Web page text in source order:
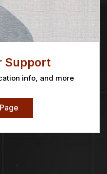
Support
info, and more